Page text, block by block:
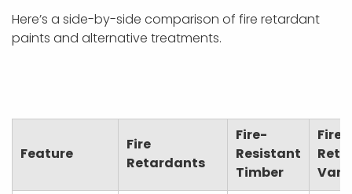
Here’s a side-by-side comparison of fire retardant
paints and alternative treatments.
Feature
Fire
Retardants
Fire-
Resistant
Timber
Fire